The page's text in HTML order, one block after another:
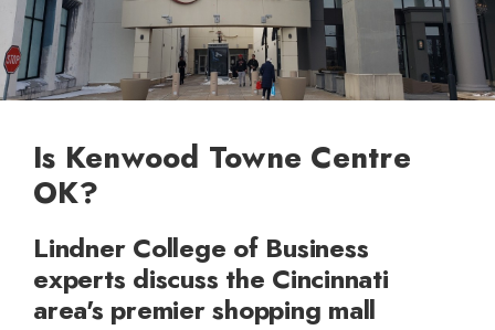
Is Kenwood Towne Centre
OK?
Lindner College of Business
experts discuss the Cincinnati
area's premier shopping mall